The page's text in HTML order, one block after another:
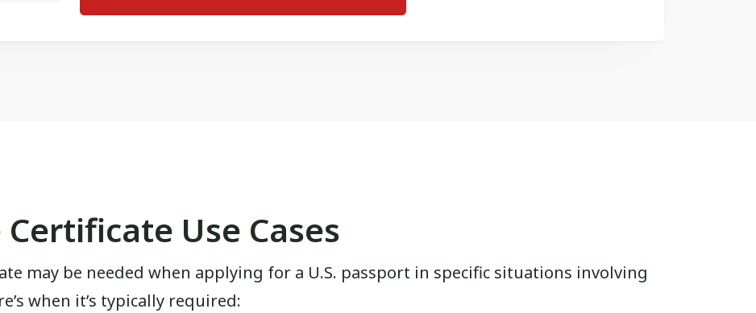
Use Cases
may be needed when applying for a U.S. passport in specific situations involving
when it’s typically required: